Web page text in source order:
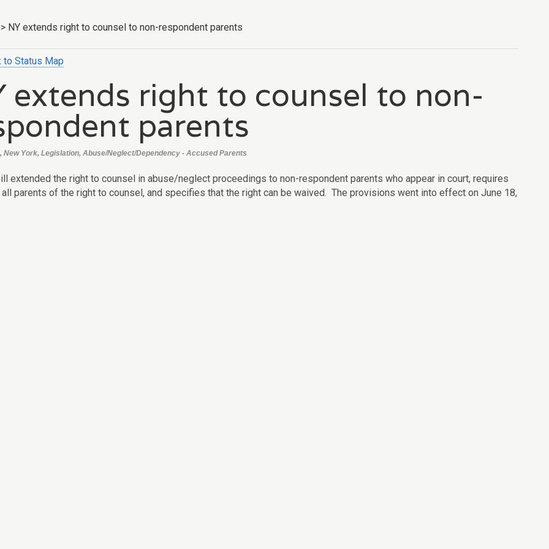
> NY extends right to counsel to non-respondent parents
to Status Map
extends right to counsel to non-
parents
New York, Legislation, Abuse/Neglect/Dependency - Accused Parents
extended the right to counsel in abuse/neglect proceedings to non-respondent parents who appear in court, requires
parents of the right to counsel, and specifies that the right can be waived. The provisions went into effect on June 18,